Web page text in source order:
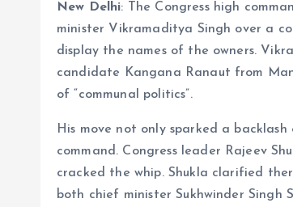
New Delhi: The Congress high
minister Vikramaditya Singh over a
display the names of the owners.
candidate Kangana Ranaut from
of “communal politics”.
His move not only sparked a
command. Congress leader Rajeev
cracked the whip. Shukla clarified
both chief minister Sukhwinder Singh